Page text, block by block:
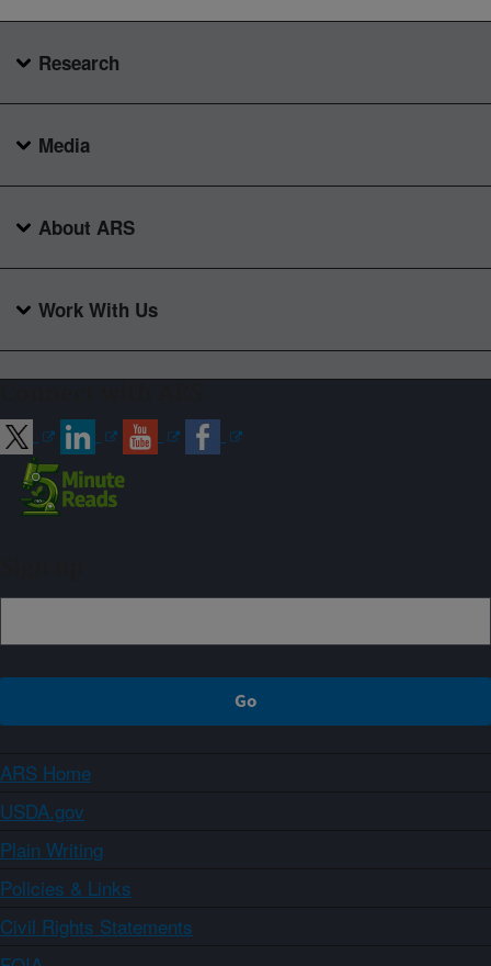
Research
Media
About ARS
Work With Us
ARS Home
USDA.gov
Plain Writing
Policies & Links
Civil Rights Statements